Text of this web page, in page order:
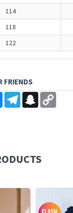
114
118
122
FRIENDS
MessengerTelegramSnapchat